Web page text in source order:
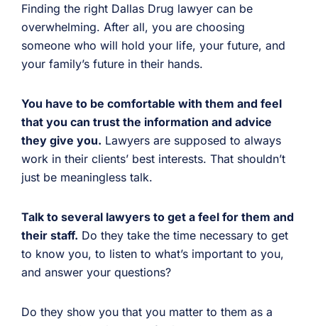
Finding the right Dallas Drug lawyer can be
overwhelming. After all, you are choosing
someone who will hold your life, your future, and
your family’s future in their hands.
You have to be comfortable with them and feel
that you can trust the information and advice
they give you. Lawyers are supposed to always
work in their clients’ best interests. That shouldn’t
just be meaningless talk.
Talk to several lawyers to get a feel for them and
their staff. Do they take the time necessary to get
to know you, to listen to what’s important to you,
and answer your questions?
Do they show you that you matter to them as a